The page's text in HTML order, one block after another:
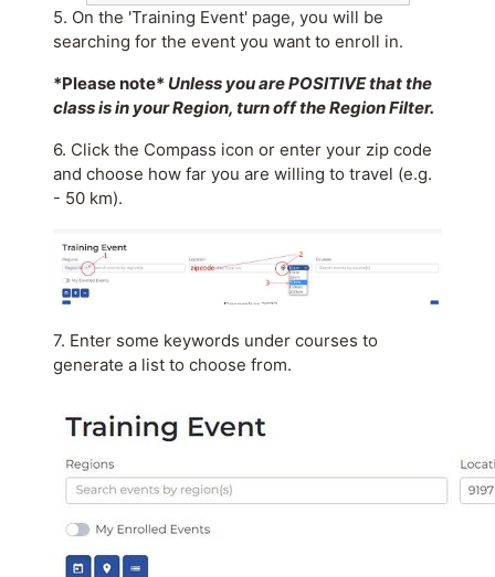
5. On the 'Training Event' page, you will be
searching for the event you want to enroll in.
*Please note* Unless you are POSITIVE that the
class is in your Region, turn off the Region Filter.
6. Click the Compass icon or enter your zip code
and choose how far you are willing to travel (e.g.
- 50 km).
7. Enter some keywords under courses to
generate a list to choose from.